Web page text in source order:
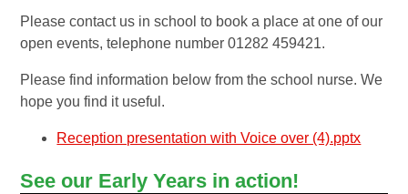
Please contact us in school to book a place at one of our
open events, telephone number 01282 459421.
Please find information below from the school nurse. We
hope you find it useful.
Reception presentation with Voice over (4).pptx
See our Early Years in action!